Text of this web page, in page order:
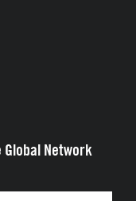
Network